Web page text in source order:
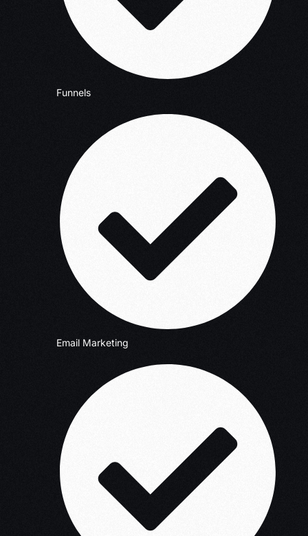
Funnels
Email Marketing